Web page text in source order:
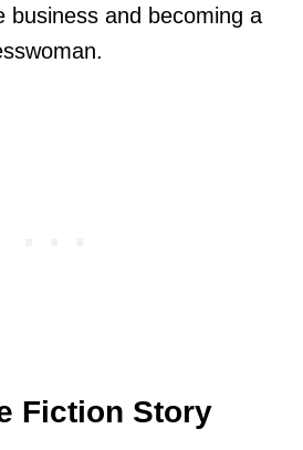
business and becoming a
Fiction Story